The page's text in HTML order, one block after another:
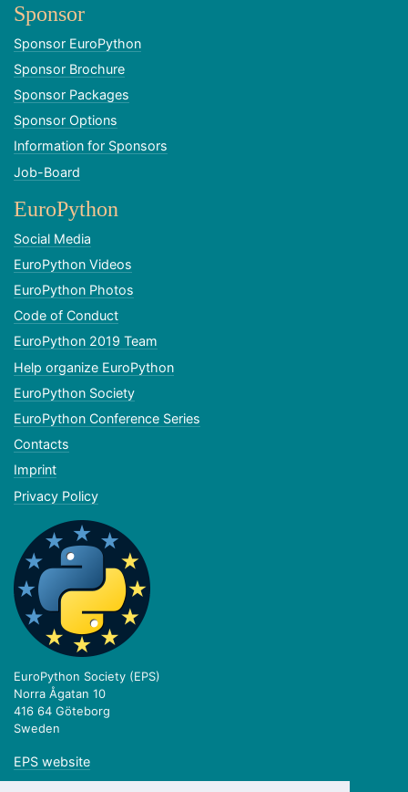
Sponsor
Sponsor EuroPython
Sponsor Brochure
Sponsor Packages
Sponsor Options
Information for Sponsors
Job-Board
EuroPython
Social Media
EuroPython Videos
EuroPython Photos
Code of Conduct
EuroPython 2019 Team
Help organize EuroPython
EuroPython Society
EuroPython Conference Series
Contacts
Imprint
Privacy Policy
EuroPython Society (EPS)
Norra Ågatan 10
416 64 Göteborg
Sweden
EPS website